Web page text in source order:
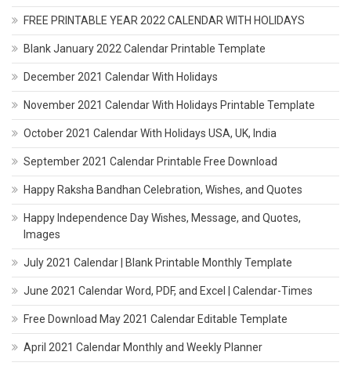
FREE PRINTABLE YEAR 2022 CALENDAR WITH HOLIDAYS
Blank January 2022 Calendar Printable Template
December 2021 Calendar With Holidays
November 2021 Calendar With Holidays Printable Template
October 2021 Calendar With Holidays USA, UK, India
September 2021 Calendar Printable Free Download
Happy Raksha Bandhan Celebration, Wishes, and Quotes
Happy Independence Day Wishes, Message, and Quotes,
Images
July 2021 Calendar | Blank Printable Monthly Template
June 2021 Calendar Word, PDF, and Excel | Calendar-Times
Free Download May 2021 Calendar Editable Template
April 2021 Calendar Monthly and Weekly Planner